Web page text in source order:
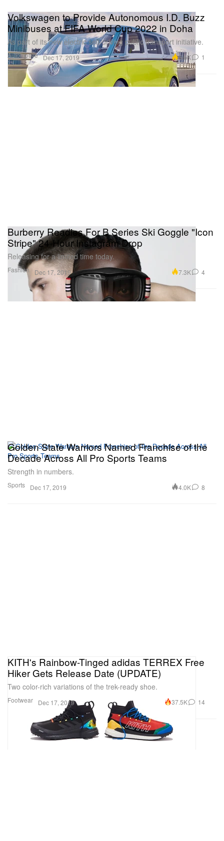
Automotive
Volkswagen to Provide Autonomous I.D. Buzz
Minibuses at FIFA World Cup 2022 in Doha
As part of its new electric self-driving public transport initiative.
Dec 17, 2019 6.6K 1
Fashion
Burberry Readies For B Series Ski Goggle "Icon
Stripe" 24-Hour Instagram Drop
Releasing for a limited time today.
Dec 17, 2019 7.3K 4
Sports
Golden State Warriors Named Franchise of the
Decade Across All Pro Sports Teams
Strength in numbers.
Dec 17, 2019 4.0K 8
Footwear
KITH's Rainbow-Tinged adidas TERREX Free
Hiker Gets Release Date (UPDATE)
Two color-rich variations of the trek-ready shoe.
Dec 17, 2019 37.5K 14